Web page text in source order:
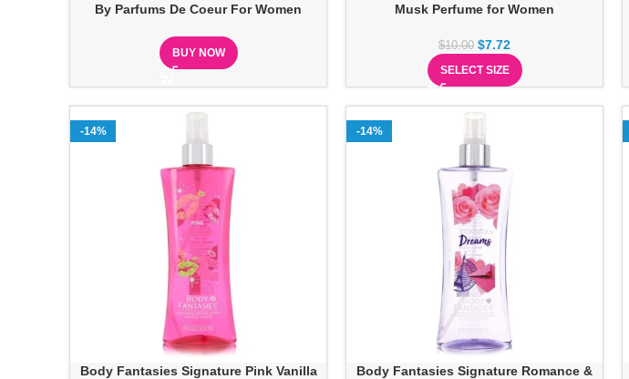
By Parfums De Coeur For Women
BUY NOW
Musk Perfume for Women
$10.00 $7.72
SELECT SIZE
-14%
Body Fantasies Signature Pink Vanilla
-14%
Body Fantasies Signature Romance &